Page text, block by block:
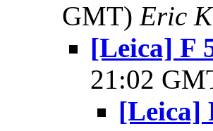
GMT) Eric
[Leica] F
21:02
[Leica]